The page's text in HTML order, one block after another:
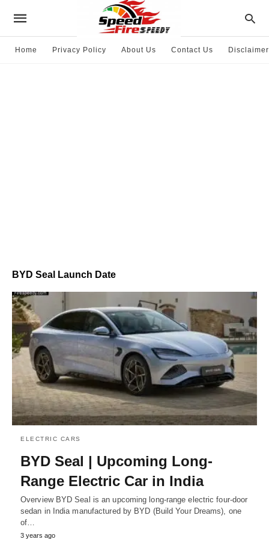
Home Privacy Policy About Us Contact Us Disclaimer
BYD Seal Launch Date
ELECTRIC CARS
BYD Seal | Upcoming Long-
Range Electric Car in India
Overview BYD Seal is an upcoming long-range electric four-door
sedan in India manufactured by BYD (Build Your Dreams), one
of…
3 years ago